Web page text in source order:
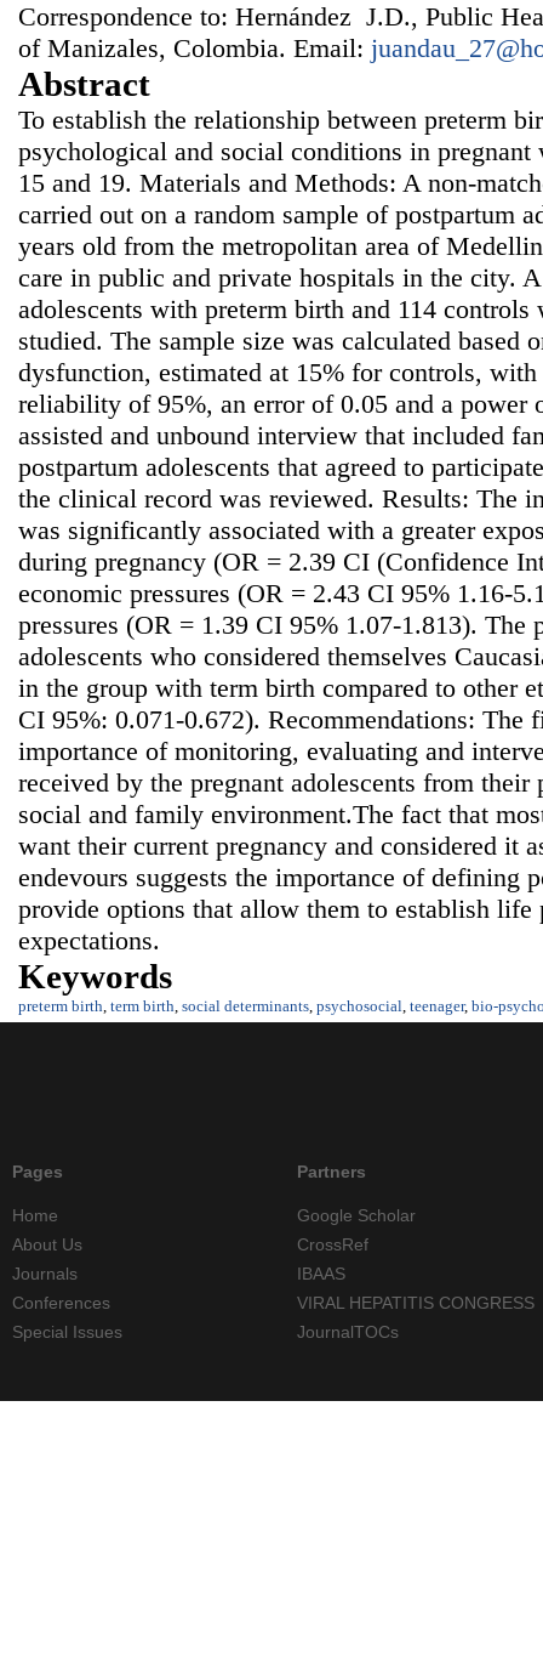
Correspondence to: Hernández J.D., Public
of Manizales, Colombia. Email:
Abstract
To establish the relationship between preterm
psychological and social conditions in pregnant
15 and 19. Materials and Methods: A non-
carried out on a random sample of postpartum
years old from the metropolitan area of
care in public and private hospitals in the city.
adolescents with preterm birth and 114
studied. The sample size was calculated based
dysfunction, estimated at 15% for controls,
reliability of 95%, an error of 0.05 and a power
assisted and unbound interview that included
postpartum adolescents that agreed to
the clinical record was reviewed. Results: The
was significantly associated with a greater
during pregnancy (OR = 2.39 CI (Confidence
economic pressures (OR = 2.43 CI 95% 1.16-
pressures (OR = 1.39 CI 95% 1.07-1.813). The
adolescents who considered themselves
in the group with term birth compared to other
CI 95%: 0.071-0.672). Recommendations: The
importance of monitoring, evaluating and
received by the pregnant adolescents from their
social and family environment.The fact that
want their current pregnancy and considered it
endevours suggests the importance of defining
provide options that allow them to establish life
expectations.
Keywords
preterm birth, term birth, social determinants, psychosocial, teenager, bio-
Pages
Home
About Us
Journals
Conferences
Special Issues
Partners
Google Scholar
CrossRef
IBAAS
VIRAL HEPATITIS CONGRESS
JournalTOCs